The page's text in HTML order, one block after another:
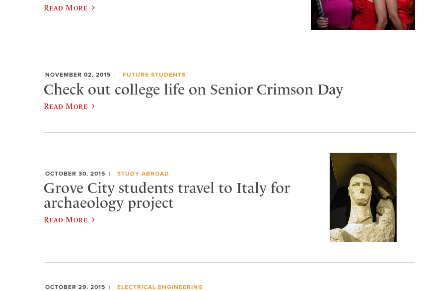
Read More
NOVEMBER 02, 2015 FUTURE STUDENTS
Check out college life on Senior Crimson Day
Read More
OCTOBER 30, 2015 STUDY ABROAD
Grove City students travel to Italy for
archaeology project
Read More
OCTOBER 29, 2015 ELECTRICAL ENGINEERING